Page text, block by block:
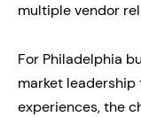
multiple vendor
For Philadelphia
market
experiences, the